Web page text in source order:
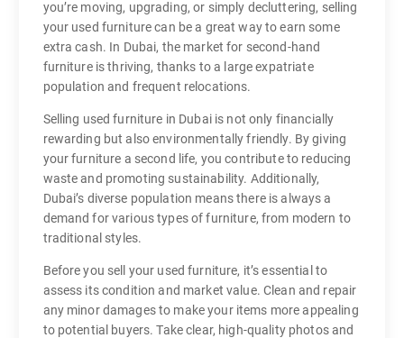
you’re moving, upgrading, or simply decluttering, selling
your used furniture can be a great way to earn some
extra cash. In Dubai, the market for second-hand
furniture is thriving, thanks to a large expatriate
population and frequent relocations.
Selling used furniture in Dubai is not only financially
rewarding but also environmentally friendly. By giving
your furniture a second life, you contribute to reducing
waste and promoting sustainability. Additionally,
Dubai’s diverse population means there is always a
demand for various types of furniture, from modern to
traditional styles.
Before you sell your used furniture, it’s essential to
assess its condition and market value. Clean and repair
any minor damages to make your items more appealing
to potential buyers. Take clear, high-quality photos and